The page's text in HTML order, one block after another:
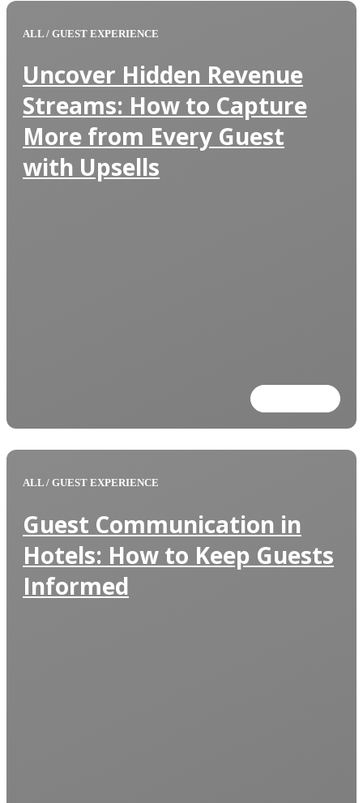
ALL / GUEST EXPERIENCE
Uncover Hidden Revenue
Streams: How to Capture
More from Every Guest
with Upsells
ALL / GUEST EXPERIENCE
Guest Communication in
Hotels: How to Keep Guests
Informed